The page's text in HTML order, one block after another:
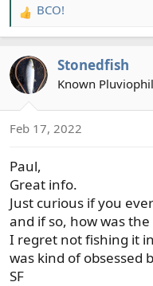
R
e
c
t
n
:
BCO!
Stonedfish
Known
Feb 17, 2022
Paul,
Great info.
Just curious if you
and if so, how was
I regret not fishing it
was kind of obsessed
SF